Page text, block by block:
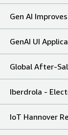
Gen AI
GenAI UI
Global After-
Iberdrola -
IoT Hannover